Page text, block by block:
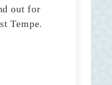
out for
Tempe.